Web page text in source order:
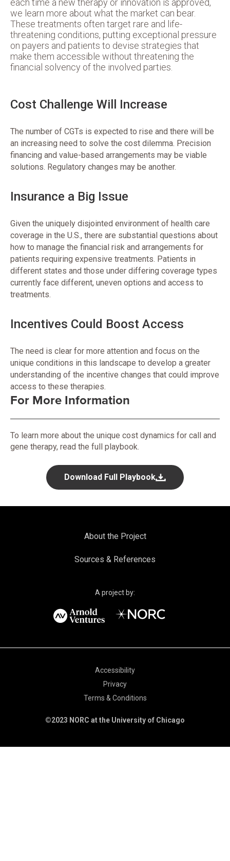
each time a new therapy or innovation is approved,
we learn more about what the market can bear.
These treatments often target rare and life-
threatening conditions, putting exceptional pressure
on payers and patients to devise strategies that
make them accessible without threatening the
financial solvency of the involved parties.
Cost Challenge Will Increase
The number of CGTs is expected to rise and there will be
an increasing need to solve the cost dilemma. Precision
financing and value-based arrangements may be viable
solutions. Regulatory changes may be another.
Insurance a Big Issue
Given the uniquely disjointed environment of health care
coverage in the U.S., there are substantial questions about
how to manage the financial risk and arrangements for
patients requiring expensive treatments. Patients in
different states and those under differing coverage types
currently face different, uneven options and access to
treatments.
Incentives Could Boost Access
The need is clear for more attention and focus on the
unique conditions in this landscape to develop a greater
understanding of the incentive changes that could improve
access to these therapies.
For More Information
To learn more about the unique cost dynamics for call and
gene therapy, read the full playbook.
Download Full Playbook
About and Sources for Drug Pricing
About the Project
Sources & References
A project by:
Accessibility
Privacy
Terms & Conditions
©2023 NORC at the University of Chicago